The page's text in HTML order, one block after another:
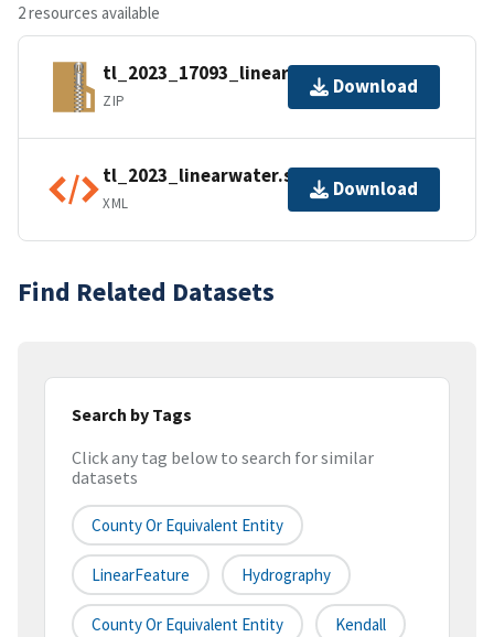
2 resources available
tl_2023_17093_linearwater.zip
ZIP
Download
tl_2023_linearwater.shp.ea.iso.xml
XML
Download
Find Related Datasets
Search by Tags
Click any tag below to search for similar
datasets
County Or Equivalent Entity
LinearFeature Hydrography
County Or Equivalent Entity Kendall